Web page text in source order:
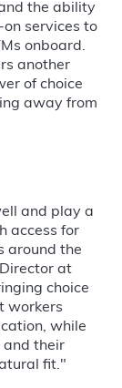
the ability
services to
onboard.
another
of choice
away from
and play a
access for
around the
at
choice
workers
while
and their
fit."